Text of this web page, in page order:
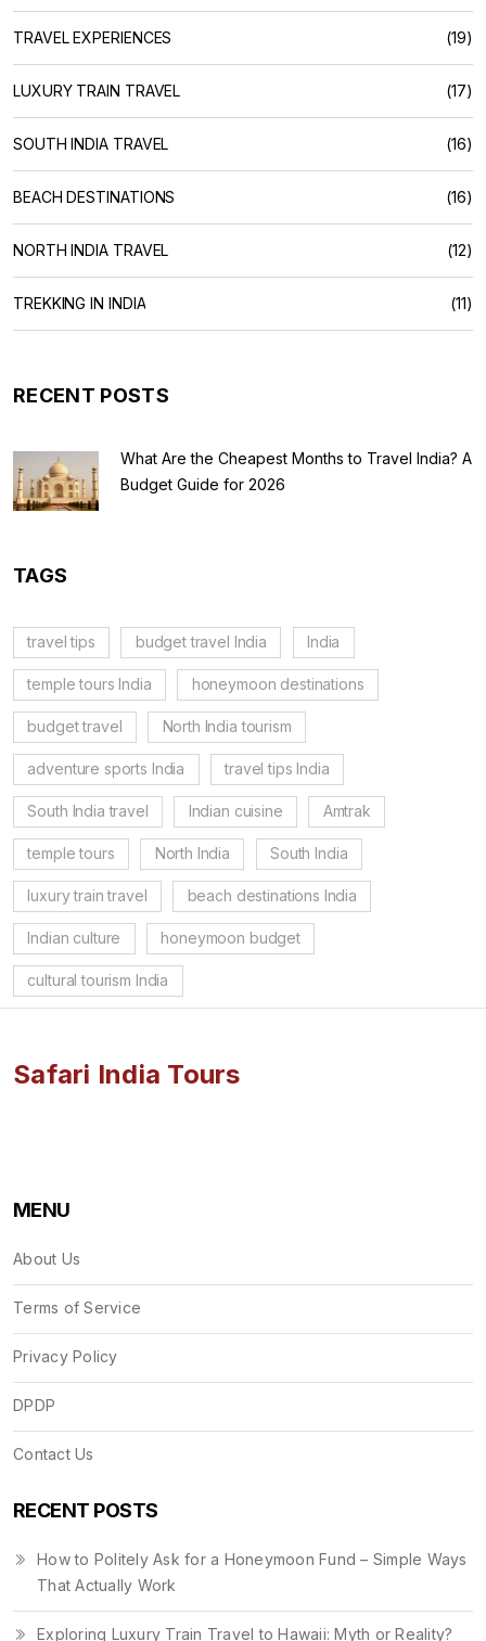
TRAVEL EXPERIENCES (19)
LUXURY TRAIN TRAVEL (17)
SOUTH INDIA TRAVEL (16)
BEACH DESTINATIONS (16)
NORTH INDIA TRAVEL (12)
TREKKING IN INDIA (11)
RECENT POSTS
What Are the Cheapest Months to Travel India? A
Budget Guide for 2026
TAGS
travel tips budget travel India India
temple tours India honeymoon destinations
budget travel North India tourism
adventure sports India travel tips India
South India travel Indian cuisine Amtrak
temple tours North India South India
luxury train travel beach destinations India
Indian culture honeymoon budget
cultural tourism India
Safari India Tours
MENU
About Us
Terms of Service
Privacy Policy
DPDP
Contact Us
RECENT POSTS
How to Politely Ask for a Honeymoon Fund – Simple Ways
That Actually Work
Exploring Luxury Train Travel to Hawaii: Myth or Reality?